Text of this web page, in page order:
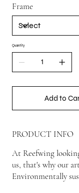
Frame
Quantity
Add to
PRODUCT INFO
At Reefwing
us, that's why our
Environmentally